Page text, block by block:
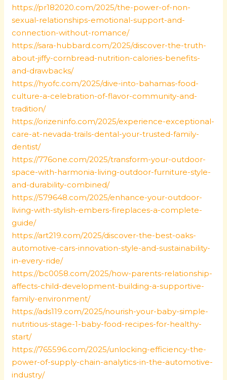
https://pr182020.com/2025/the-power-of-non-
sexual-relationships-emotional-support-and-
connection-without-romance/
https://sara-hubbard.com/2025/discover-the-truth-
about-jiffy-cornbread-nutrition-calories-benefits-
and-drawbacks/
https://hyofc.com/2025/dive-into-bahamas-food-
culture-a-celebration-of-flavor-community-and-
tradition/
https://orizeninfo.com/2025/experience-exceptional-
care-at-nevada-trails-dental-your-trusted-family-
dentist/
https://776one.com/2025/transform-your-outdoor-
space-with-harmonia-living-outdoor-furniture-style-
and-durability-combined/
https://579648.com/2025/enhance-your-outdoor-
living-with-stylish-embers-fireplaces-a-complete-
guide/
https://art219.com/2025/discover-the-best-oaks-
automotive-cars-innovation-style-and-sustainability-
in-every-ride/
https://bc0058.com/2025/how-parents-relationship-
affects-child-development-building-a-supportive-
family-environment/
https://ads119.com/2025/nourish-your-baby-simple-
nutritious-stage-1-baby-food-recipes-for-healthy-
start/
https://765596.com/2025/unlocking-efficiency-the-
power-of-supply-chain-analytics-in-the-automotive-
industry/